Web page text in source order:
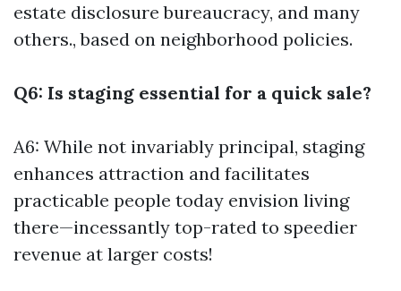
estate disclosure bureaucracy, and many
others., based on neighborhood policies.
Q6: Is staging essential for a quick sale?
A6: While not invariably principal, staging
enhances attraction and facilitates
practicable people today envision living
there—incessantly top-rated to speedier
revenue at larger costs!